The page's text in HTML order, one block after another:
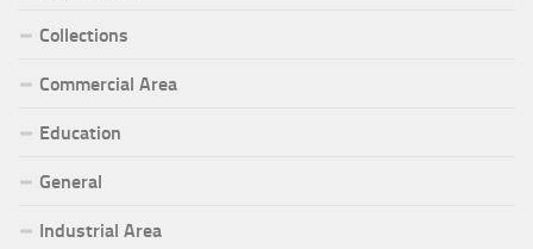
Collections
Commercial Area
Education
General
Industrial Area